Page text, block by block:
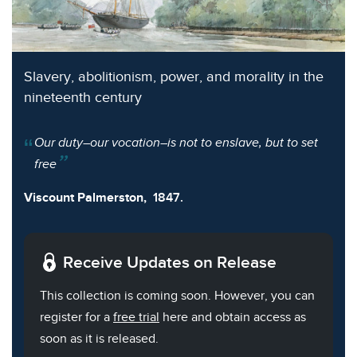
Slavery, abolitionism, power, and morality in the
nineteenth century
Our duty–our vocation–is not to enslave, but to set
free
Viscount Palmerston, 1847.
Receive Updates on Release
This collection is coming soon. However, you can
register for a free trial here and obtain access as
soon as it is released.